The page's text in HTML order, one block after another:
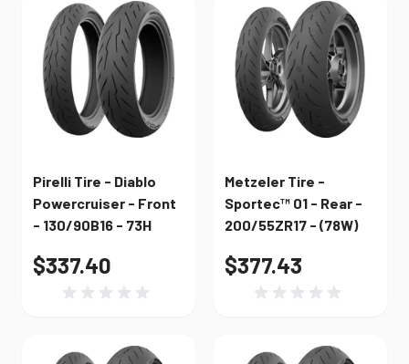
Pirelli Tire - Diablo
Powercruiser - Front
- 130/90B16 - 73H
$337.40
Metzeler Tire -
Sportec™ 01 - Rear -
200/55ZR17 - (78W)
$377.43